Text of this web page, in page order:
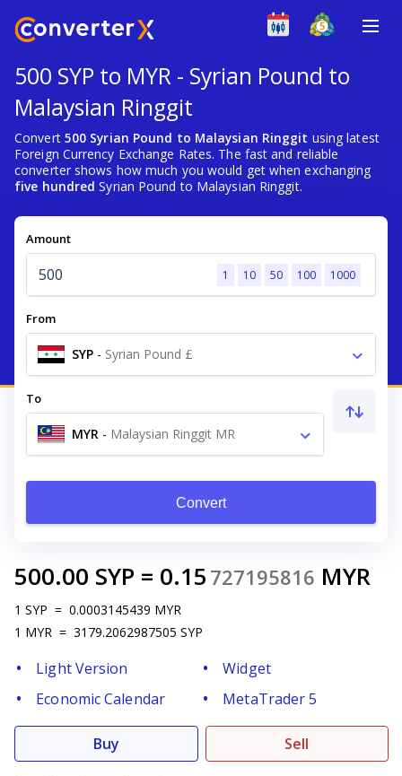
500 SYP to MYR - Syrian Pound to
Malaysian Ringgit
Convert 500 Syrian Pound to Malaysian Ringgit using latest
Foreign Currency Exchange Rates. The fast and reliable
converter shows how much you would get when exchanging
five hundred Syrian Pound to Malaysian Ringgit.
Amount
1 10 50 100 1000
From
SYP - Syrian Pound £
To
MYR - Malaysian Ringgit MR
Convert
500.00 SYP = 0.15 727195816 MYR
1 SYP = 0.0003145439 MYR
1 MYR = 3179.2062987505 SYP
Light Version
Widget
Economic Calendar
MetaTrader 5
Buy Sell